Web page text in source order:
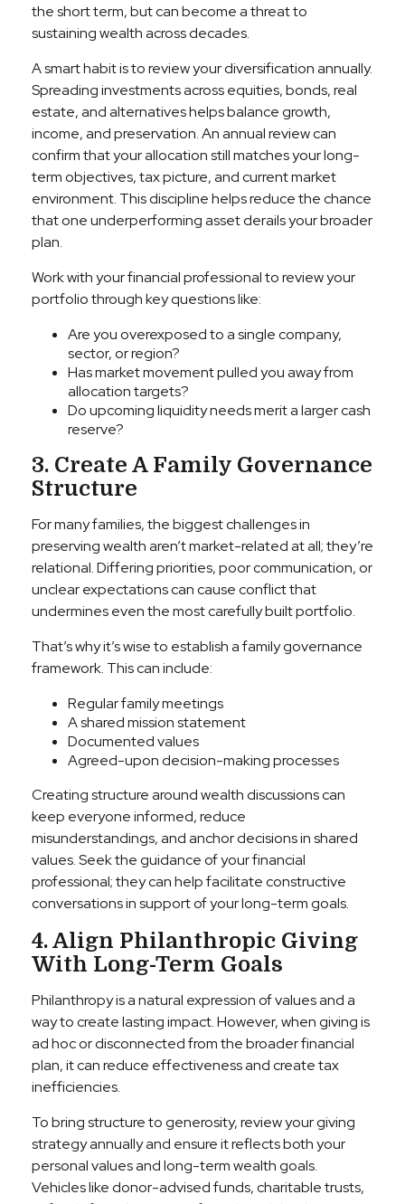
the short term, but can become a threat to
sustaining wealth across decades.
A smart habit is to review your diversification annually.
Spreading investments across equities, bonds, real
estate, and alternatives helps balance growth,
income, and preservation. An annual review can
confirm that your allocation still matches your long-
term objectives, tax picture, and current market
environment. This discipline helps reduce the chance
that one underperforming asset derails your broader
plan.
Work with your financial professional to review your
portfolio through key questions like:
Are you overexposed to a single company,
sector, or region?
Has market movement pulled you away from
allocation targets?
Do upcoming liquidity needs merit a larger cash
reserve?
3. Create A Family Governance
Structure
For many families, the biggest challenges in
preserving wealth aren’t market-related at all; they’re
relational. Differing priorities, poor communication, or
unclear expectations can cause conflict that
undermines even the most carefully built portfolio.
That’s why it’s wise to establish a family governance
framework. This can include:
Regular family meetings
A shared mission statement
Documented values
Agreed-upon decision-making processes
Creating structure around wealth discussions can
keep everyone informed, reduce
misunderstandings, and anchor decisions in shared
values. Seek the guidance of your financial
professional; they can help facilitate constructive
conversations in support of your long-term goals.
4. Align Philanthropic Giving
With Long-Term Goals
Philanthropy is a natural expression of values and a
way to create lasting impact. However, when giving is
ad hoc or disconnected from the broader financial
plan, it can reduce effectiveness and create tax
inefficiencies.
To bring structure to generosity, review your giving
strategy annually and ensure it reflects both your
personal values and long-term wealth goals.
Vehicles like donor-advised funds, charitable trusts,